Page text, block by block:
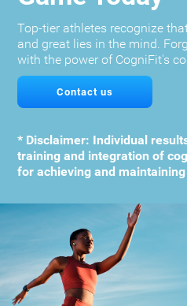
Top-tier athletes recognize
and great lies in the mind.
with the power of CogniFit's
Contact us
* Disclaimer: Individual
training and integration of
for achieving and